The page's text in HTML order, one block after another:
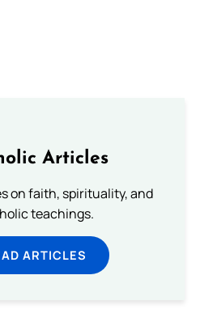
Articles
on faith, spirituality, and
teachings.
ARTICLES